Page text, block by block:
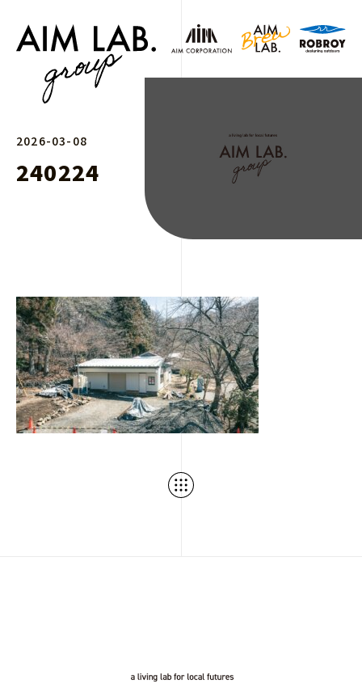
2026-03-08
240224